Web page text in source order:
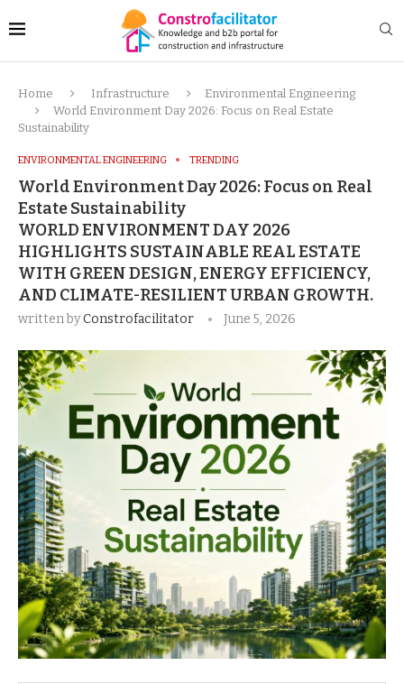
Home Infrastructure
Environmental Engineering
World Environment Day 2026: Focus on Real Estate
Sustainability
ENVIRONMENTAL ENGINEERING TRENDING
World Environment Day 2026: Focus on Real
Estate Sustainability
WORLD ENVIRONMENT DAY 2026
HIGHLIGHTS SUSTAINABLE REAL ESTATE
WITH GREEN DESIGN, ENERGY EFFICIENCY,
AND CLIMATE-RESILIENT URBAN GROWTH.
written byConstrofacilitator June 5, 2026